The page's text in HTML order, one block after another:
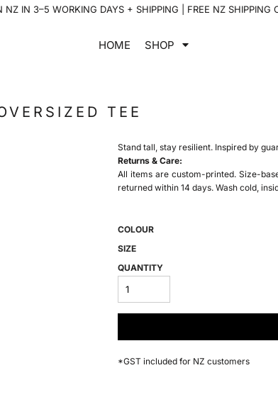
NZ IN 3–5 WORKING DAYS + SHIPPING | FREE NZ SHIPPING
HOME SHOP
TEE
Stand tall, stay resilient. Inspired by
Returns & Care:
All items are custom-printed. Size-
returned within 14 days. Wash cold,
COLOUR
SIZE
QUANTITY
*GST included for NZ customers